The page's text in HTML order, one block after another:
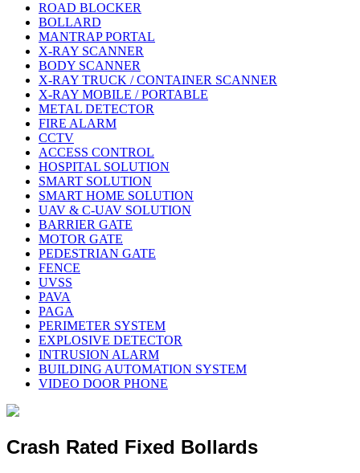
ROAD BLOCKER
BOLLARD
MANTRAP PORTAL
X-RAY SCANNER
BODY SCANNER
X-RAY TRUCK / CONTAINER SCANNER
X-RAY MOBILE / PORTABLE
METAL DETECTOR
FIRE ALARM
CCTV
ACCESS CONTROL
HOSPITAL SOLUTION
SMART SOLUTION
SMART HOME SOLUTION
UAV & C-UAV SOLUTION
BARRIER GATE
MOTOR GATE
PEDESTRIAN GATE
FENCE
UVSS
PAVA
PAGA
PERIMETER SYSTEM
EXPLOSIVE DETECTOR
INTRUSION ALARM
BUILDING AUTOMATION SYSTEM
VIDEO DOOR PHONE
Crash Rated Fixed Bollards